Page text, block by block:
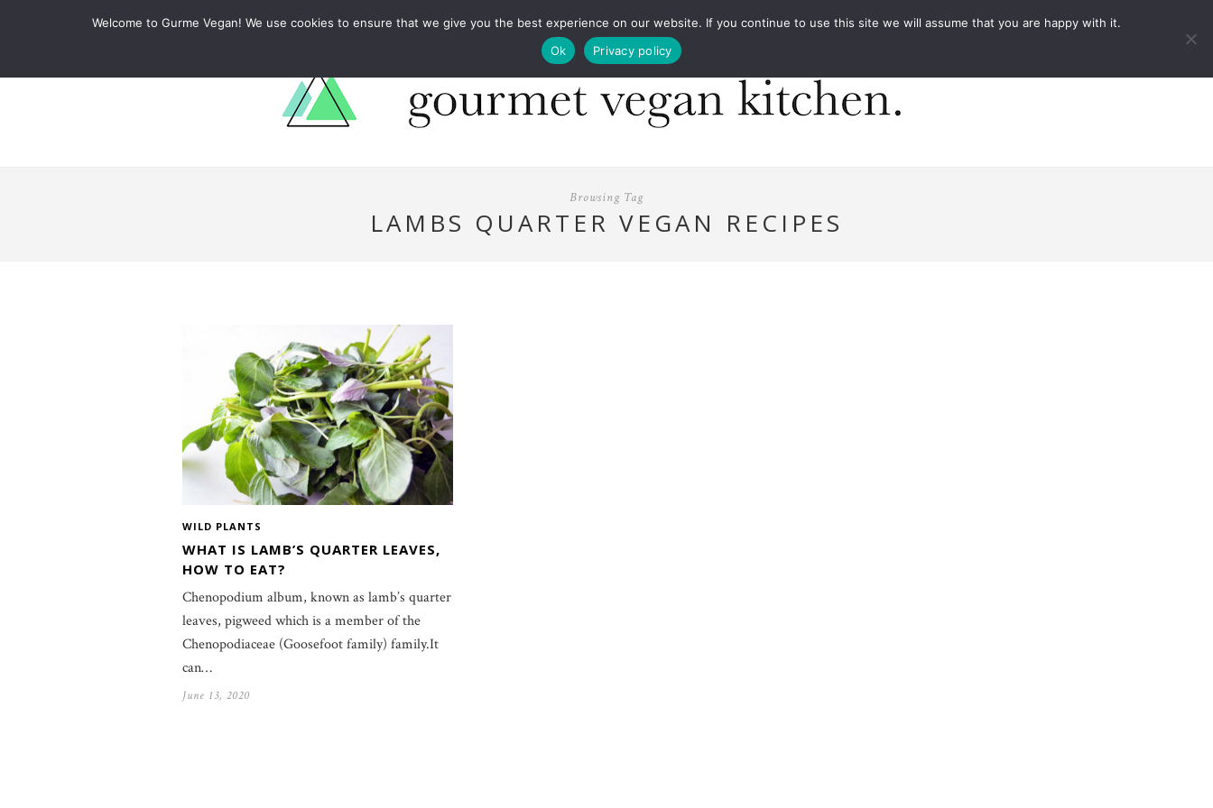
ABOUT RECIPES LEARN COOKBOOKS FOOD DESIGN PRESS CONTACT
Browsing Tag
LAMBS QUARTER VEGAN RECIPES
WILD PLANTS
WHAT IS LAMB’S QUARTER LEAVES,
HOW TO EAT?
Chenopodium album, known as lamb’s quarter
leaves, pigweed which is a member of the
Chenopodiaceae (Goosefoot family) family.It
can…
June 13, 2020
Welcome to Gurme Vegan! We use cookies to ensure that we give you the best experience on our website. If you continue to use this site we will assume that you are happy with it.
Ok
Privacy policy